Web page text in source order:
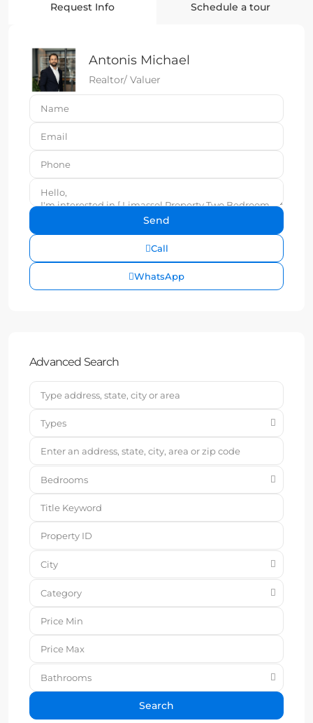
Request Info Schedule a tour
Antonis Michael
Realtor/ Valuer
Call
WhatsApp
Advanced Search
Types
Bedrooms
City
Category
Bathrooms
Search